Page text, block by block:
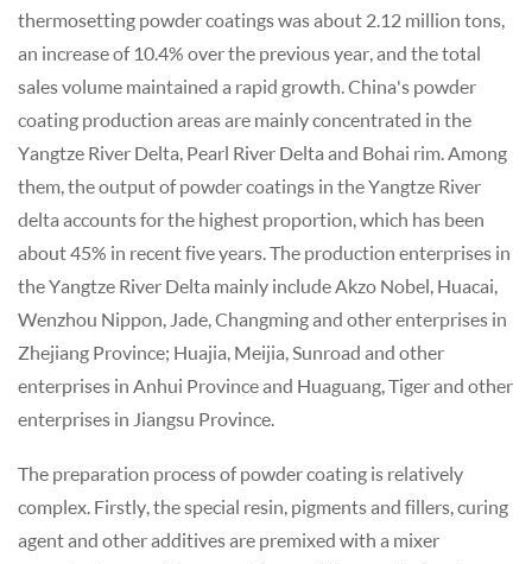
thermosetting powder coatings was about 2.12 million tons,
an increase of 10.4% over the previous year, and the total
sales volume maintained a rapid growth. China's powder
coating production areas are mainly concentrated in the
Yangtze River Delta, Pearl River Delta and Bohai rim. Among
them, the output of powder coatings in the Yangtze River
delta accounts for the highest proportion, which has been
about 45% in recent five years. The production enterprises in
the Yangtze River Delta mainly include Akzo Nobel, Huacai,
Wenzhou Nippon, Jade, Changming and other enterprises in
Zhejiang Province; Huajia, Meijia, Sunroad and other
enterprises in Anhui Province and Huaguang, Tiger and other
enterprises in Jiangsu Province.
The preparation process of powder coating is relatively
complex. Firstly, the special resin, pigments and fillers, curing
agent and other additives are premixed with a mixer